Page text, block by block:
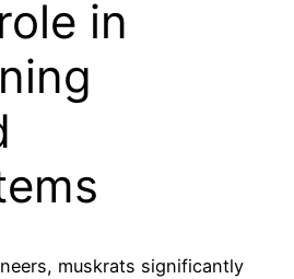
in
muskrats significantly